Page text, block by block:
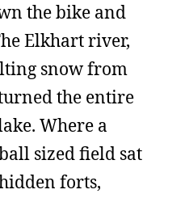
the bike and
Elkhart river,
snow from
the entire
Where a
sized field sat
forts,